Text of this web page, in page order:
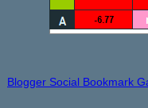
Blogger Social Bookmark